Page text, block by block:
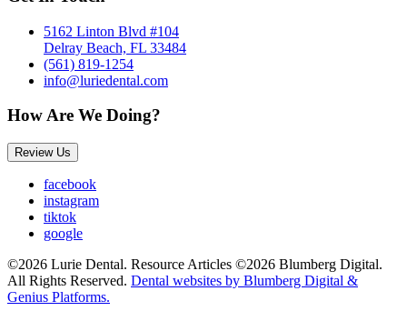
5162 Linton Blvd #104
Delray Beach, FL 33484
(561) 819-1254
info@luriedental.com
How Are We Doing?
Review Us
facebook
instagram
tiktok
google
©2026 Lurie Dental. Resource Articles ©2026 Blumberg Digital.
All Rights Reserved. Dental websites by Blumberg Digital &
Genius Platforms.